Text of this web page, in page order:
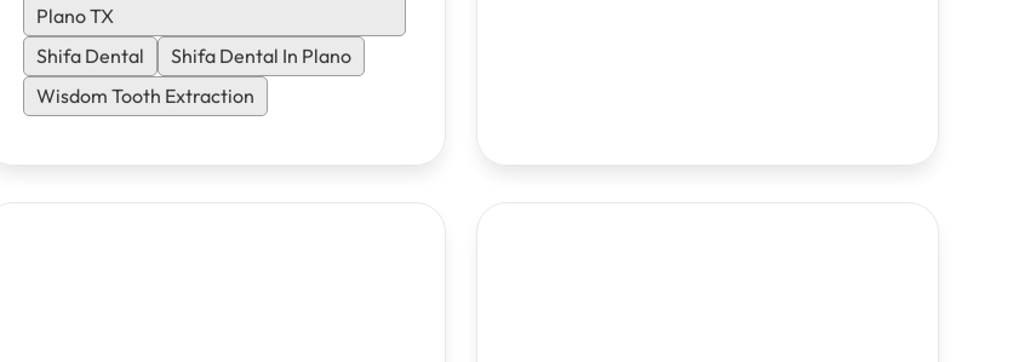
Plano TX
Shifa Dental
Shifa Dental In Plano
Wisdom Tooth Extraction